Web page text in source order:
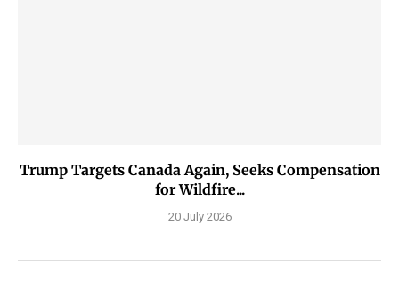
Trump Targets Canada Again, Seeks Compensation
for Wildfire...
20 July 2026